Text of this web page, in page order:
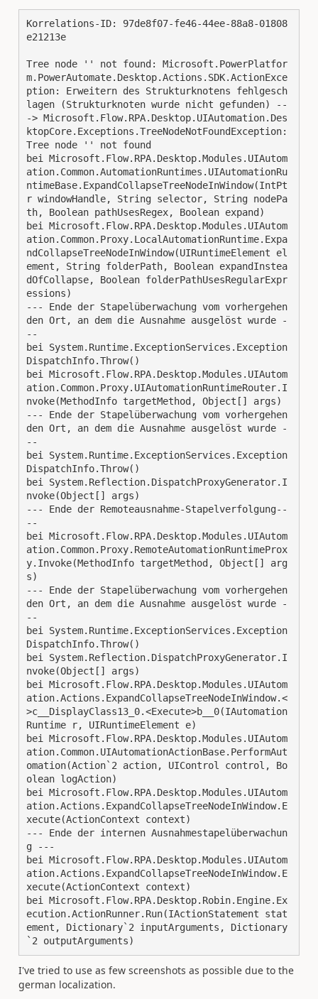
Korrelations-ID: 97de8f07-fe46-44ee-88a8-01808
e21213e
Tree node '' not found: Microsoft.PowerPlatfor
m.PowerAutomate.Desktop.Actions.SDK.ActionExce
ption: Erweitern des Strukturknotens fehlgesch
lagen (Strukturknoten wurde nicht gefunden) --
-> Microsoft.Flow.RPA.Desktop.UIAutomation.Des
ktopCore.Exceptions.TreeNodeNotFoundException:
Tree node '' not found
bei Microsoft.Flow.RPA.Desktop.Modules.UIAutom
ation.Common.AutomationRuntimes.UIAutomationRu
ntimeBase.ExpandCollapseTreeNodeInWindow(IntPt
r windowHandle, String selector, String nodePa
th, Boolean pathUsesRegex, Boolean expand)
bei Microsoft.Flow.RPA.Desktop.Modules.UIAutom
ation.Common.Proxy.LocalAutomationRuntime.Expa
ndCollapseTreeNodeInWindow(UIRuntimeElement el
ement, String folderPath, Boolean expandInstea
dOfCollapse, Boolean folderPathUsesRegularExpr
essions)
--- Ende der Stapelüberwachung vom vorhergehen
den Ort, an dem die Ausnahme ausgelöst wurde -
--
bei System.Runtime.ExceptionServices.Exception
DispatchInfo.Throw()
bei Microsoft.Flow.RPA.Desktop.Modules.UIAutom
ation.Common.Proxy.UIAutomationRuntimeRouter.I
nvoke(MethodInfo targetMethod, Object[] args)
--- Ende der Stapelüberwachung vom vorhergehen
den Ort, an dem die Ausnahme ausgelöst wurde -
--
bei System.Runtime.ExceptionServices.Exception
DispatchInfo.Throw()
bei System.Reflection.DispatchProxyGenerator.I
nvoke(Object[] args)
--- Ende der Remoteausnahme-Stapelverfolgung--
--
bei Microsoft.Flow.RPA.Desktop.Modules.UIAutom
ation.Common.Proxy.RemoteAutomationRuntimeProx
y.Invoke(MethodInfo targetMethod, Object[] arg
s)
--- Ende der Stapelüberwachung vom vorhergehen
den Ort, an dem die Ausnahme ausgelöst wurde -
--
bei System.Runtime.ExceptionServices.Exception
DispatchInfo.Throw()
bei System.Reflection.DispatchProxyGenerator.I
nvoke(Object[] args)
bei Microsoft.Flow.RPA.Desktop.Modules.UIAutom
ation.Actions.ExpandCollapseTreeNodeInWindow.<
>c__DisplayClass13_0.<Execute>b__0(IAutomation
Runtime r, UIRuntimeElement e)
bei Microsoft.Flow.RPA.Desktop.Modules.UIAutom
ation.Common.UIAutomationActionBase.PerformAut
omation(Action`2 action, UIControl control, Bo
olean logAction)
bei Microsoft.Flow.RPA.Desktop.Modules.UIAutom
ation.Actions.ExpandCollapseTreeNodeInWindow.E
xecute(ActionContext context)
--- Ende der internen Ausnahmestapelüberwachun
g ---
bei Microsoft.Flow.RPA.Desktop.Modules.UIAutom
ation.Actions.ExpandCollapseTreeNodeInWindow.E
xecute(ActionContext context)
bei Microsoft.Flow.RPA.Desktop.Robin.Engine.Ex
ecution.ActionRunner.Run(IActionStatement stat
ement, Dictionary`2 inputArguments, Dictionary
`2 outputArguments)
I've tried to use as few screenshots as possible due to the
german localization.